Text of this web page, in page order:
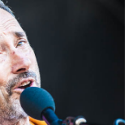
a household
at least. Following
by opening their
a Little Airplane,”
by Richman and,
(nnnyyoww
paper airplanes